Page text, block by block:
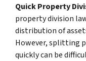
Quick Property
property division
distribution of
However, splitting
quickly can be